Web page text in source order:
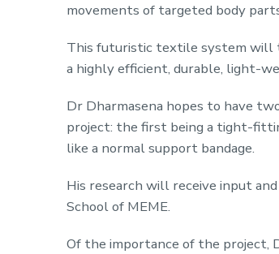
movements of targeted body
This futuristic textile system will
a highly efficient, durable, light-
Dr Dharmasena hopes to have
project: the first being a tight-
like a normal support bandage.
His research will receive input
School of MEME.
Of the importance of the project,